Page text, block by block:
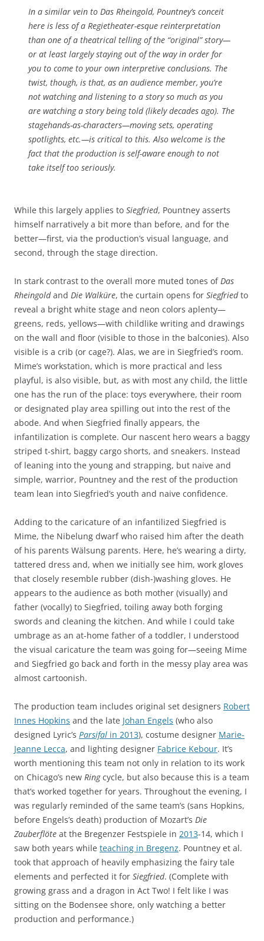
In a similar vein to Das Rheingold, Pountney’s conceit
here is less of a Regietheater-esque reinterpretation
than one of a theatrical telling of the “original” story—
or at least largely staying out of the way in order for
you to come to your own interpretive conclusions. The
twist, though, is that, as an audience member, you’re
not watching and listening to a story so much as you
are watching a story being told (likely decades ago). The
stagehands-as-characters—moving sets, operating
spotlights, etc.—is critical to this. Also welcome is the
fact that the production is self-aware enough to not
take itself too seriously.
While this largely applies to Siegfried, Pountney asserts
himself narratively a bit more than before, and for the
better—first, via the production’s visual language, and
second, through the stage direction.
In stark contrast to the overall more muted tones ofDas
Rheingoldand Die Walküre, the curtain opens for Siegfriedto
reveal a bright white stage and neon colors aplenty—
greens, reds, yellows—with childlike writing and drawings
on the wall and floor (visible to those in the balconies). Also
visible is a crib (or cage?). Alas, we are in Siegfried’s room.
Mime’s workstation, which is more practical and less
playful, is also visible, but, as with most any child, the little
one has the run of the place: toys everywhere, their room
or designated play area spilling out into the rest of the
abode. And when Siegfried finally appears, the
infantilization is complete. Our nascent hero wears a baggy
striped t-shirt, baggy cargo shorts, and sneakers. Instead
of leaning into the young and strapping, but naive and
simple, warrior, Pountney and the rest of the production
team lean into Siegfried’s youth and naive confidence.
Adding to the caricature of an infantilized Siegfried is
Mime, the Nibelung dwarf who raised him after the death
of his parents Wälsung parents. Here, he’s wearing a dirty,
tattered dress and, when we initially see him, work gloves
that closely resemble rubber (dish-)washing gloves. He
appears to the audience as both mother (visually) and
father (vocally) to Siegfried, toiling away both forging
swords and cleaning the kitchen. And while I could take
umbrage as an at-home father of a toddler, I understood
the visual caricature the team was going for—seeing Mime
and Siegfried go back and forth in the messy play area was
almost cartoonish.
The production team includes original set designers Robert
Innes Hopkins and the late Johan Engels (who also
designed Lyric’s Parsifal in 2013), costume designer Marie-
Jeanne Lecca, and lighting designer Fabrice Kebour. It’s
worth mentioning this team not only in relation to its work
on Chicago’s new Ringcycle, but also because this is a team
that’s worked together for years. Throughout the evening, I
was regularly reminded of the same team’s (sans Hopkins,
before Engels’s death) production of Mozart’s Die
Zauberflöte at the Bregenzer Festspiele in 2013-14, which I
saw both years while teaching in Bregenz. Pountney et al.
took that approach of heavily emphasizing the fairy tale
elements and perfected it for Siegfried. (Complete with
growing grass and a dragon in Act Two! I felt like I was
sitting on the Bodensee shore, only watching a better
production and performance.)